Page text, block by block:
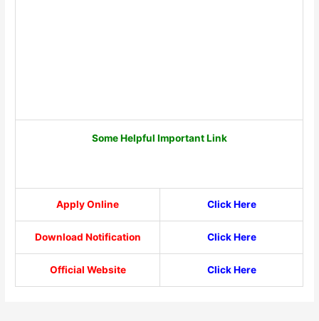
Some Helpful Important Link
Apply Online Click Here
Download Notification Click Here
Official Website Click Here